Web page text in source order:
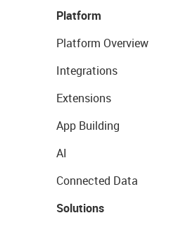
Platform
Platform Overview
Integrations
Extensions
App Building
AI
Connected Data
Solutions